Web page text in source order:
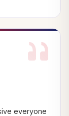
everyone